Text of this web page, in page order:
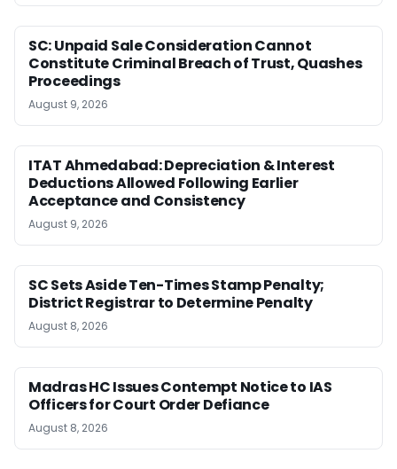
SC: Unpaid Sale Consideration Cannot
Constitute Criminal Breach of Trust, Quashes
Proceedings
August 9, 2026
ITAT Ahmedabad: Depreciation & Interest
Deductions Allowed Following Earlier
Acceptance and Consistency
August 9, 2026
SC Sets Aside Ten-Times Stamp Penalty;
District Registrar to Determine Penalty
August 8, 2026
Madras HC Issues Contempt Notice to IAS
Officers for Court Order Defiance
August 8, 2026